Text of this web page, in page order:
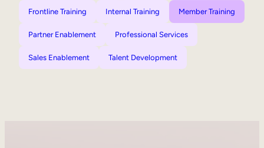
Frontline Training Internal Training Member Training
Partner Enablement Professional Services
Sales Enablement Talent Development